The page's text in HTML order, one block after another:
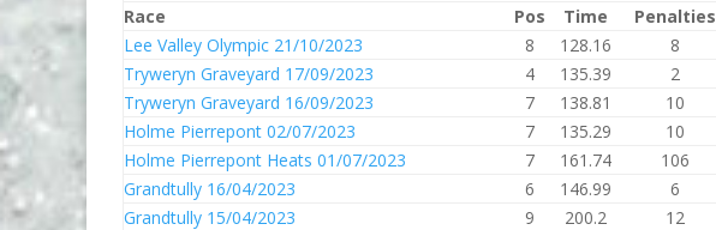
Race
Pos Time Penalties
Lee Valley Olympic 21/10/2023
8 128.16 8
Tryweryn Graveyard 17/09/2023
4 135.39 2
Tryweryn Graveyard 16/09/2023
7 138.81 10
Holme Pierrepont 02/07/2023
7 135.29 10
Holme Pierrepont Heats 01/07/2023
7 161.74 106
Grandtully 16/04/2023
6 146.99 6
Grandtully 15/04/2023
9 200.2 12